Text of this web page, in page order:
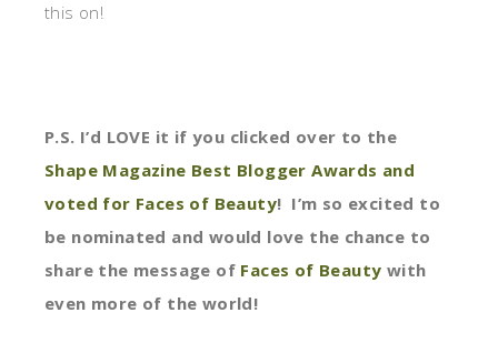
this on!
P.S. I’d LOVE it if you clicked over to the
Shape Magazine Best Blogger Awards and
voted for Faces of Beauty! I’m so excited to
be nominated and would love the chance to
share the message of Faces of Beauty with
even more of the world!